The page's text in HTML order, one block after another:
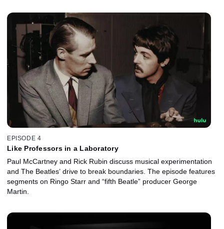
EPISODE 4
Like Professors in a Laboratory
Paul McCartney and Rick Rubin discuss musical experimentation
and The Beatles’ drive to break boundaries. The episode features
segments on Ringo Starr and “fifth Beatle” producer George
Martin.